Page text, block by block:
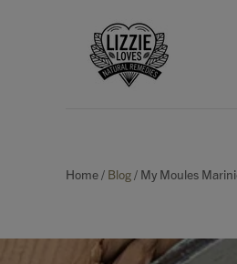
Home/ Blog/ My Moules